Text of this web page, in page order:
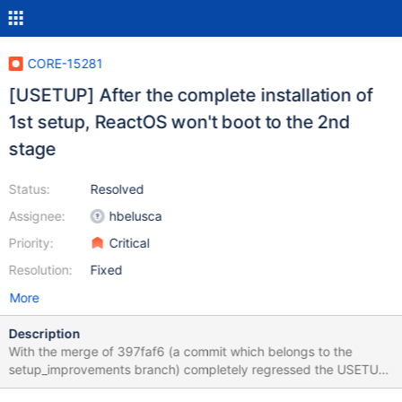
CORE-15281
[USETUP] After the complete installation of
1st setup, ReactOS won't boot to the 2nd
stage
Status:
Assignee:
Priority:
Resolution:
Resolved
hbelusca
Critical
Fixed
More
Description
With the merge of 397faf6 (a commit which belongs to the
setup_improvements branch) completely regressed the USETUP
module which prevents ReactOS from proceeding with the next